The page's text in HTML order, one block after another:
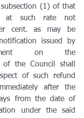
(1) of that
at such rate not
cent. as may be
issued by
on the
of the Council shall
of such refund
after the
from the date of
under the said